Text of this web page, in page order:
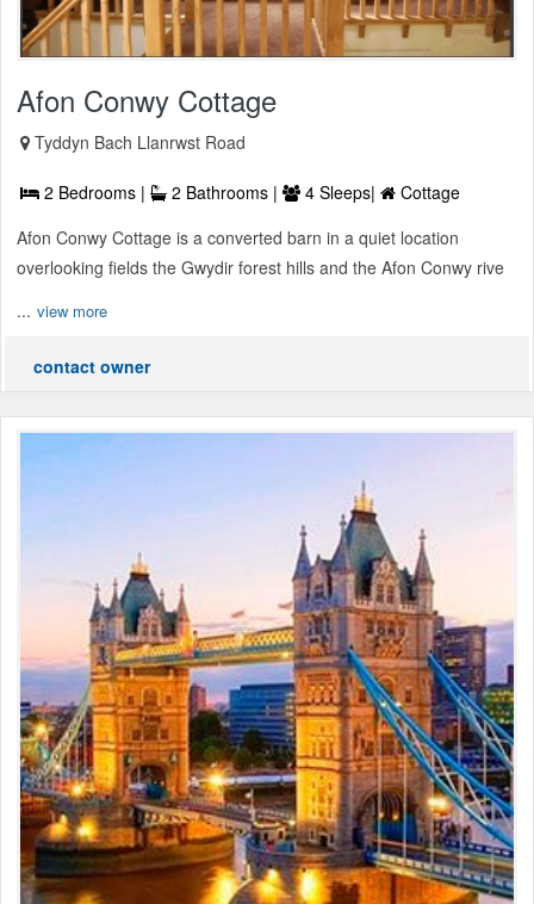
Afon Conwy Cottage
Tyddyn Bach Llanrwst Road
2 Bedrooms | 2 Bathrooms | 4 Sleeps|
Cottage
Afon Conwy Cottage is a converted barn in a quiet location
overlooking fields the Gwydir forest hills and the Afon Conwy rive
... view more
contact owner